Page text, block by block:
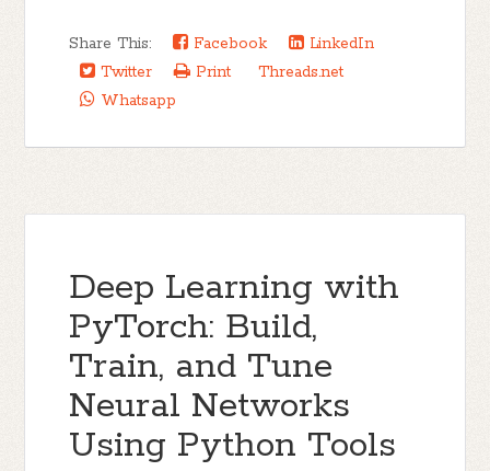
Share This: Facebook
LinkedIn
Twitter
Print
Threads.net
Whatsapp
Deep Learning with
PyTorch: Build,
Train, and Tune
Neural Networks
Using Python Tools